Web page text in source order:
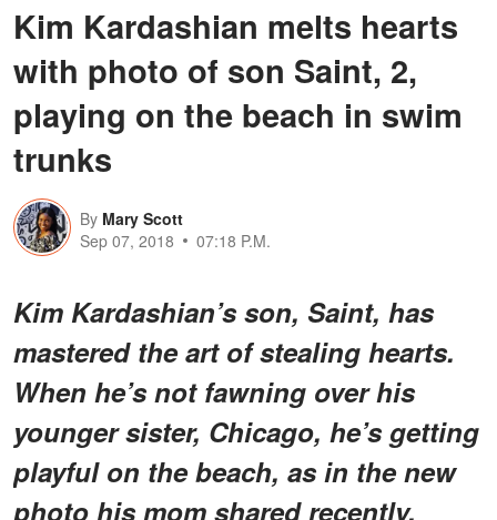
Kim Kardashian melts hearts
with photo of son Saint, 2,
playing on the beach in swim
trunks
By Mary Scott
Sep 07, 2018
07:18 P.M.
Kim Kardashian’s son, Saint, has
mastered the art of stealing hearts.
When he’s not fawning over his
younger sister, Chicago, he’s getting
playful on the beach, as in the new
photo his mom shared recently.